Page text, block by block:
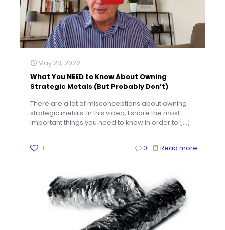
May 23, 2022
What You NEED to Know About Owning
Strategic Metals (But Probably Don’t)
There are a lot of misconceptions about owning
strategic metals. In this video, I share the most
important things you need to know in order to […]
1 0 Read more